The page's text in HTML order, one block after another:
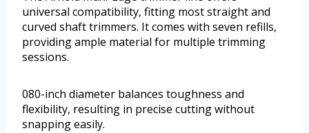
universal compatibility, fitting most straight and
curved shaft trimmers. It comes with seven refills,
providing ample material for multiple trimming
sessions.
080-inch diameter balances toughness and
flexibility, resulting in precise cutting without
snapping easily.